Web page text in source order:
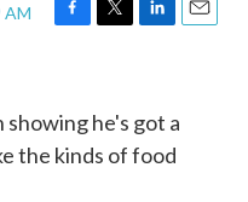
AM
F
b
o
o
T
t
r
L
e
d
I
E
showing he's got a
the kinds of food